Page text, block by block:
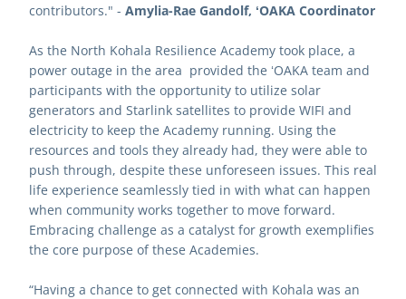
contributors." - Amylia-Rae Gandolf, ʻOAKA Coordinator
As the North Kohala Resilience Academy took place, a
power outage in the area  provided the ʻOAKA team and
participants with the opportunity to utilize solar
generators and Starlink satellites to provide WIFI and
electricity to keep the Academy running. Using the
resources and tools they already had, they were able to
push through, despite these unforeseen issues. This real
life experience seamlessly tied in with what can happen
when community works together to move forward.
Embracing challenge as a catalyst for growth exemplifies
the core purpose of these Academies.
“Having a chance to get connected with Kohala was an